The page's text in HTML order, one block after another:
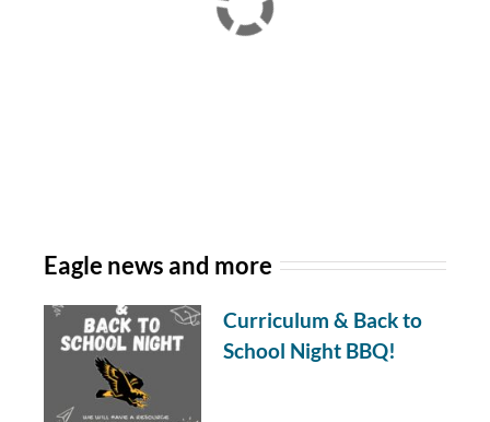
Eagle news and more
Curriculum & Back to
School Night BBQ!